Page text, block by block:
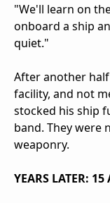
"We'll learn on
onboard a ship
quiet."
After another
facility, and not
stocked his ship
band. They were
weaponry.
YEARS LATER: